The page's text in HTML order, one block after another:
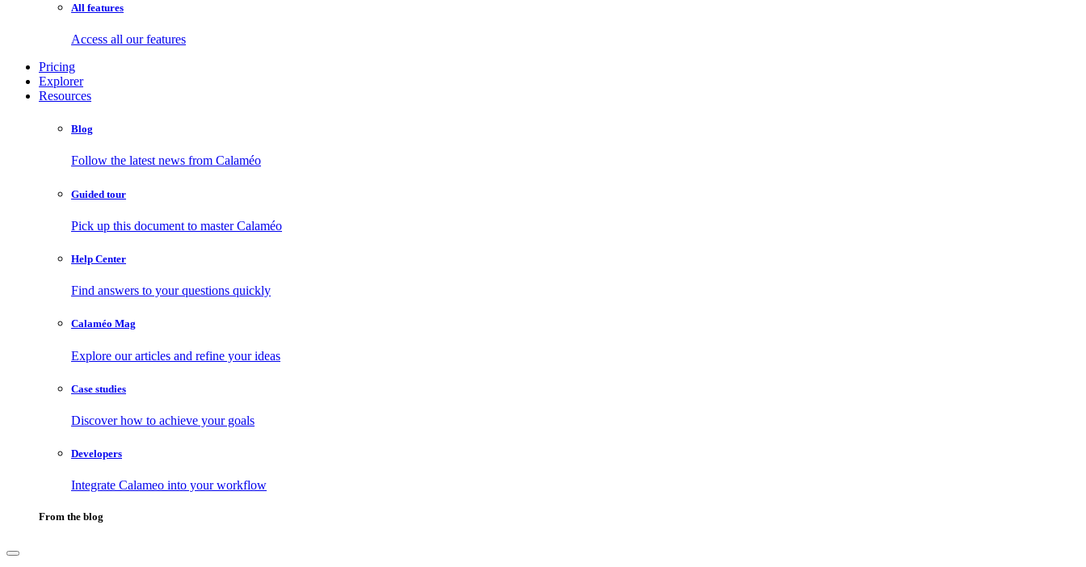
All features
Access all our features
Pricing
Explorer
Resources
Blog
Follow the latest news from Calaméo
Guided tour
Pick up this document to master Calaméo
Help Center
Find answers to your questions quickly
Calaméo Mag
Explore our articles and refine your ideas
Case studies
Discover how to achieve your goals
Developers
Integrate Calameo into your workflow
From the blog